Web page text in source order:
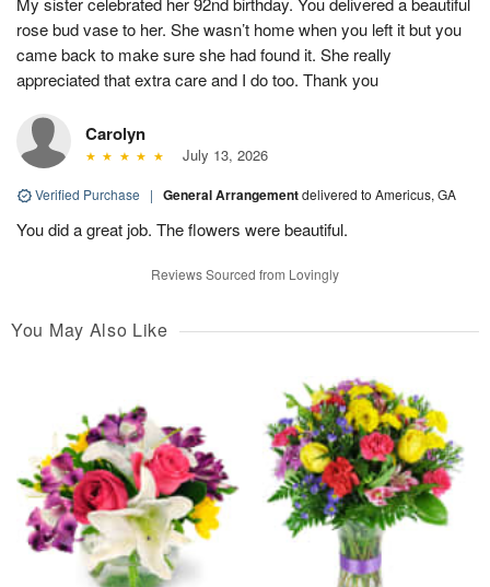
rose bud vase to her. She wasn’t home when you left it but you
came back to make sure she had found it. She really
appreciated that extra care and I do too. Thank you
Carolyn
July 13, 2026
Verified Purchase | General Arrangementdelivered to Americus, GA
You did a great job. The flowers were beautiful.
Reviews Sourced from Lovingly
You May Also Like